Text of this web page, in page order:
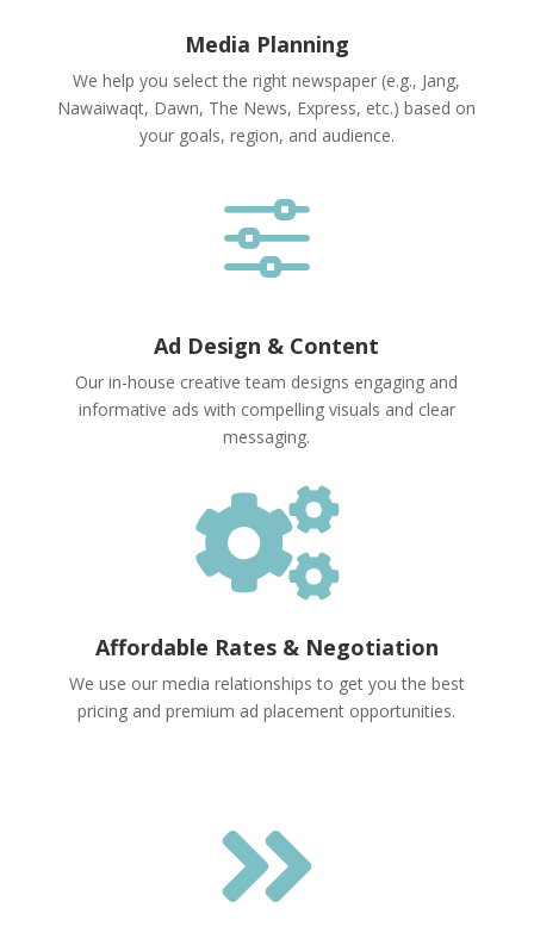
Media Planning
We help you select the right newspaper (e.g., Jang,
Nawaiwaqt, Dawn, The News, Express, etc.) based on
your goals, region, and audience.
f
Ad Design & Content
Our in-house creative team designs engaging and
informative ads with compelling visuals and clear
messaging.

Affordable Rates & Negotiation
We use our media relationships to get you the best
pricing and premium ad placement opportunities.
